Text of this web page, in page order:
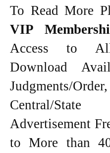
To Read More
VIP
Access to
Download
Judgments/
Central/
Advertisement
to More than